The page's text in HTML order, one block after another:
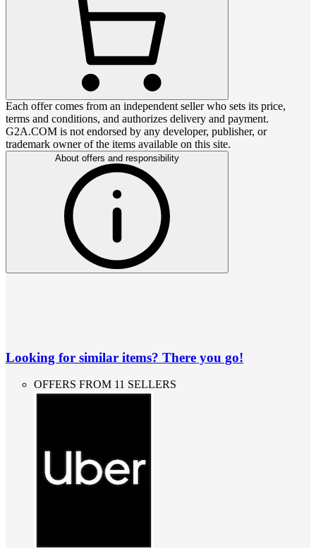
Each offer comes from an independent seller who sets its price,
terms and conditions, and authorizes delivery and payment.
G2A.COM is not endorsed by any developer, publisher, or
trademark owner of the items available on this site.
About offers and responsibility
Looking for similar items? There you go!
OFFERS FROM 11 SELLERS